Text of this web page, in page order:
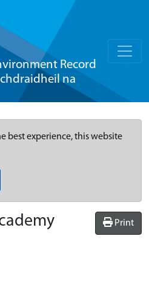
Record
na
best experience, this website
Print